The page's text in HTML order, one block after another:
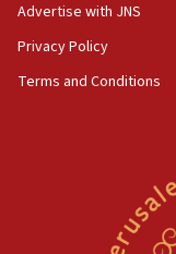
Act in response
hatred, 30
Newsom
rights lawyer
Advertise with JNS
Privacy Policy
Terms and Conditions